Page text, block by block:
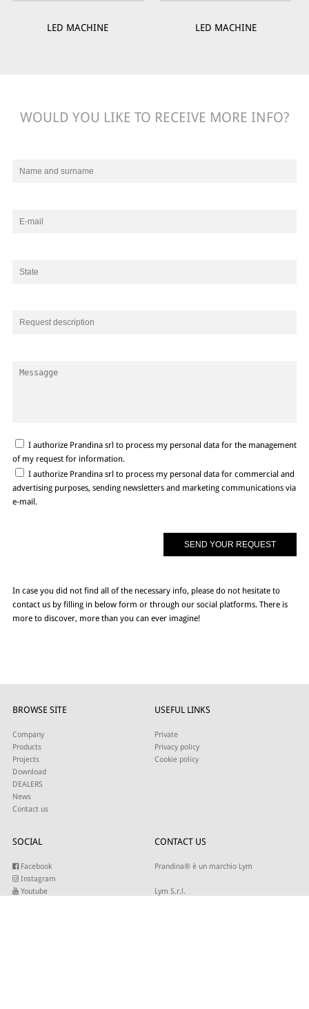
LED MACHINE LED MACHINE
WOULD YOU LIKE TO RECEIVE MORE INFO?
I authorize Prandina srl to process my personal data for the management
of my request for information.
I authorize Prandina srl to process my personal data for commercial and
advertising purposes, sending newsletters and marketing communications via
e-mail.
In case you did not find all of the necessary info, please do not hesitate to
contact us by filling in below form or through our social platforms. There is
more to discover, more than you can ever imagine!
BROWSE SITE
Company
Products
Projects
Download
DEALERS
News
Contact us
USEFUL LINKS
Private
Privacy policy
Cookie policy
SOCIAL
Facebook
Instagram
Youtube
CONTACT US
Prandina® è un marchio Lym
Lym S.r.l.